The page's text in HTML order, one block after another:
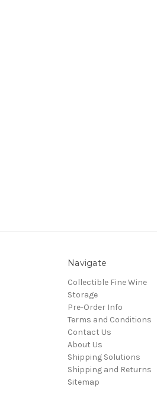
Navigate
Collectible Fine Wine
Storage
Pre-Order Info
Terms and Conditions
Contact Us
About Us
Shipping Solutions
Shipping and Returns
Sitemap